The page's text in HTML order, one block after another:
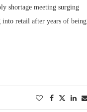
shortage meeting surging
retail after years of being